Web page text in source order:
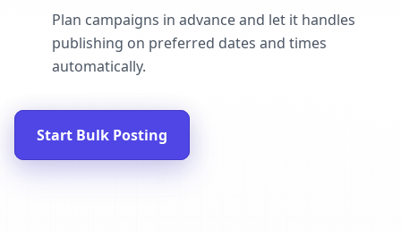
Plan campaigns in advance and let it handles
publishing on preferred dates and times
automatically.
Start Bulk Posting